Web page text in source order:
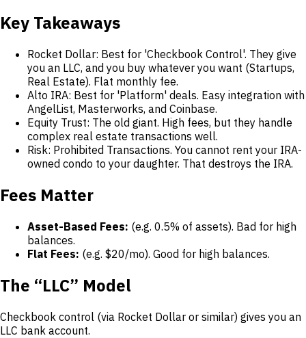
Key Takeaways
Rocket Dollar: Best for 'Checkbook Control'. They give
you an LLC, and you buy whatever you want (Startups,
Real Estate). Flat monthly fee.
Alto IRA: Best for 'Platform' deals. Easy integration with
AngelList, Masterworks, and Coinbase.
Equity Trust: The old giant. High fees, but they handle
complex real estate transactions well.
Risk: Prohibited Transactions. You cannot rent your IRA-
owned condo to your daughter. That destroys the IRA.
Fees Matter
Asset-Based Fees: (e.g. 0.5% of assets). Bad for high
balances.
Flat Fees: (e.g. $20/mo). Good for high balances.
The “LLC” Model
Checkbook control (via Rocket Dollar or similar) gives you an
LLC bank account.